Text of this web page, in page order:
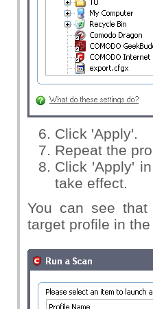
Click 'Apply'.
Repeat the
Click 'Apply'
take effect.
You can see
target profile in